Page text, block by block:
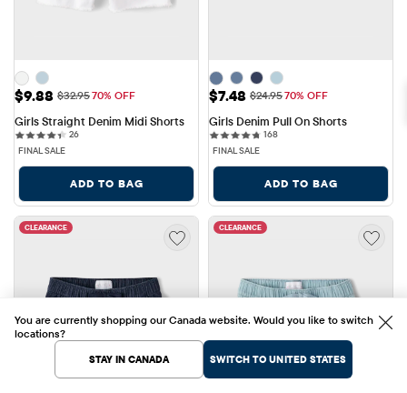
Sale Price: $9.88
$9.88 Original Price: $32.95
$32.9570% OFF
Girls Straight Denim Midi Shorts
2626 reviews
FINAL SALE
ADD TO BAG
Sale Price: $7.48
$7.48 Original Price: $24.95
$24.9570% OFF
Girls Denim Pull On Shorts
168168 reviews
FINAL SALE
ADD TO BAG
CLEARANCE CLEARANCE
You are currently shopping our Canada website. Would you like to switch
locations?
STAY IN CANADA SWITCH TO UNITED STATES